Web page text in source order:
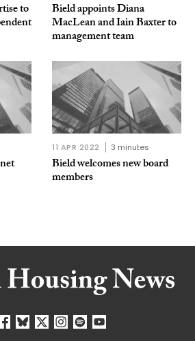
to Bield appoints Diana
MacLean and Iain Baxter to
management team
11 APR 2022 3 minutes
Bield welcomes new board
members